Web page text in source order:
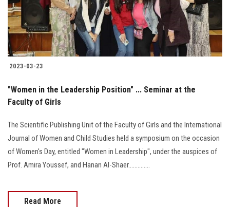
2023-03-23
"Women in the Leadership Position" ... Seminar at the
Faculty of Girls
The Scientific Publishing Unit of the Faculty of Girls and the International
Journal of Women and Child Studies held a symposium on the occasion
of Women's Day, entitled "Women in Leadership", under the auspices of
Prof. Amira Youssef, and Hanan Al-Shaer..............
Read More